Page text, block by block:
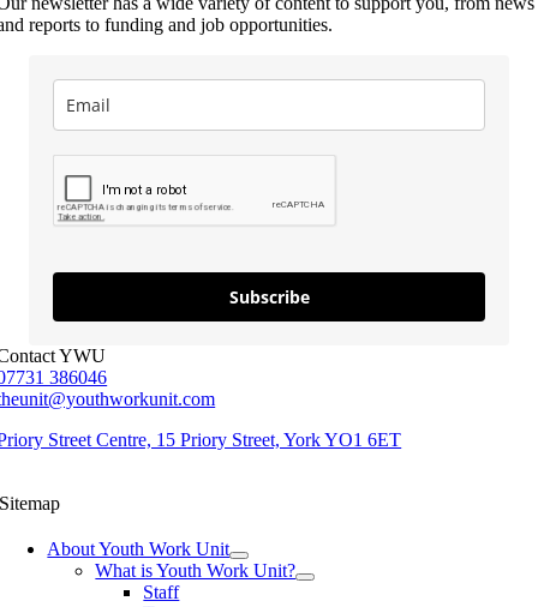
reports to funding and job opportunities.
Subscribe
YWU
386046
Street Centre, 15 Priory Street, York YO1 6ET
Sitemap
About Youth Work Unit
What is Youth Work Unit?
Staff